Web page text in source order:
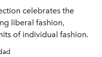
celebrates the
liberal fashion,
of individual fashion.